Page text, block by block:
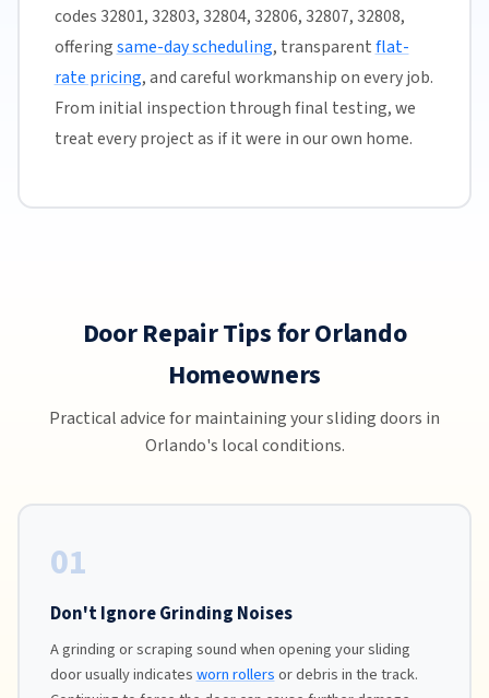
codes 32801, 32803, 32804, 32806, 32807, 32808,
offeringsame-day scheduling, transparentflat-
rate pricing, and careful workmanship on every job.
From initial inspection through final testing, we
treat every project as if it were in our own home.
Door Repair Tips for Orlando
Homeowners
Practical advice for maintaining your sliding doors in
Orlando's local conditions.
01
Don't Ignore Grinding Noises
A grinding or scraping sound when opening your sliding
door usually indicatesworn rollersor debris in the track.